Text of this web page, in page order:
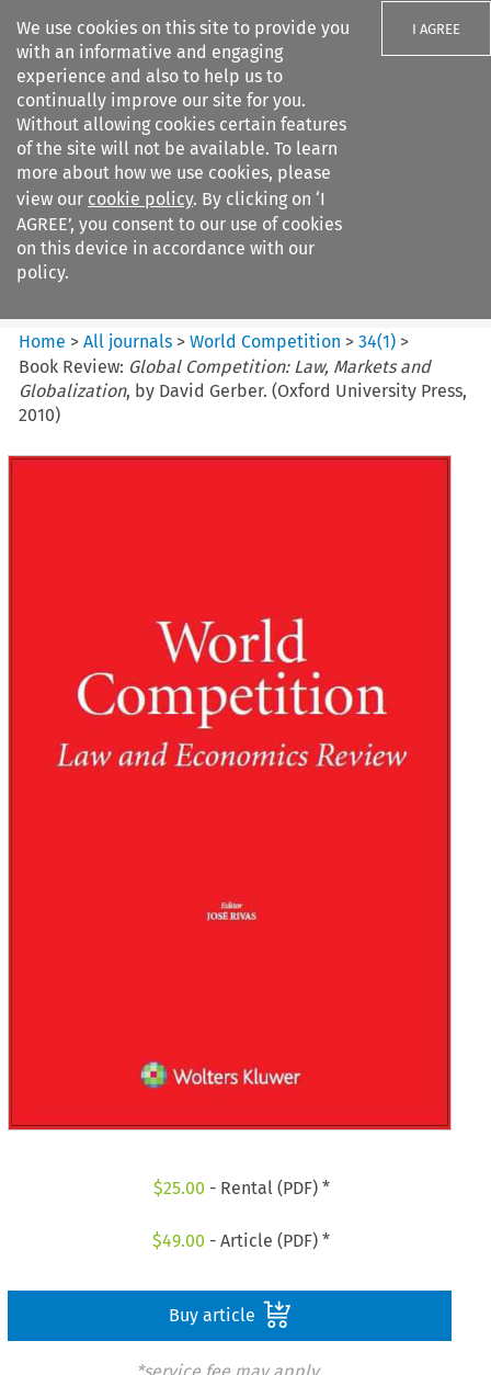
We use cookies on this site to provide you
with an informative and engaging
experience and also to help us to
continually improve our site for you.
Without allowing cookies certain features
of the site will not be available. To learn
more about how we use cookies, please
view our cookie policy. By clicking on ‘I
AGREE’, you consent to our use of cookies
on this device in accordance with our
policy.
I AGREE
Search filters
World Competition
Home >All journals >World Competition >34(1) >
Book Review: Global Competition: Law, Markets and
Globalization, by David Gerber. (Oxford University Press,
2010)
$25.00 - Rental (PDF) *
$49.00 - Article (PDF) *
Buy article